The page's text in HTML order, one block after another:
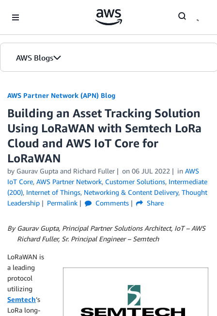
AWS Blogs
AWS Partner Network (APN) Blog
Building an Asset Tracking Solution
Using LoRaWAN with Semtech LoRa
Cloud and AWS IoT Core for
LoRaWAN
by Gaurav Gupta and Richard Fuller on 06 JUL 2022 in AWS
IoT Core, AWS Partner Network, Customer Solutions, Intermediate
(200), Internet of Things, Networking & Content Delivery, Thought
Leadership
Permalink Comments Share
By Gaurav Gupta, Principal Partner Solutions Architect, IoT – AWS
Richard Fuller, Sr. Principal Engineer – Semtech
LoRaWAN is
a leading
protocol
utilizing
Semtech’s
LoRa long-